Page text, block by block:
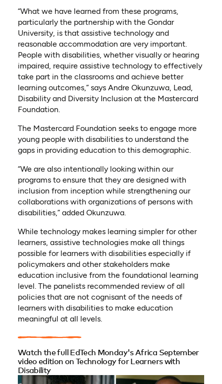
“What we have learned from these programs,
particularly the partnership with the Gondar
University, is that assistive technology and
reasonable accommodation are very important.
People with disabilities, whether visually or hearing
impaired, require assistive technology to effectively
take part in the classrooms and achieve better
learning outcomes,” says Andre Okunzuwa, Lead,
Disability and Diversity Inclusion at the Mastercard
Foundation.
The Mastercard Foundation seeks to engage more
young people with disabilities to understand the
gaps in providing education to this demographic.
“We are also intentionally looking within our
programs to ensure that they are designed with
inclusion from inception while strengthening our
collaborations with organizations of persons with
disabilities,” added Okunzuwa.
While technology makes learning simpler for other
learners, assistive technologies make all things
possible for learners with disabilities especially if
policymakers and other stakeholders make
education inclusive from the foundational learning
level. The panelists recommended review of all
policies that are not cognisant of the needs of
learners with disabilities to make education
meaningful at all levels.
Watch the full EdTech Monday's Africa September
video edition on Technology for Learners with
Disability